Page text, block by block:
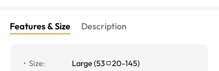
Features & Size Description
Size: Large (53 20-145)